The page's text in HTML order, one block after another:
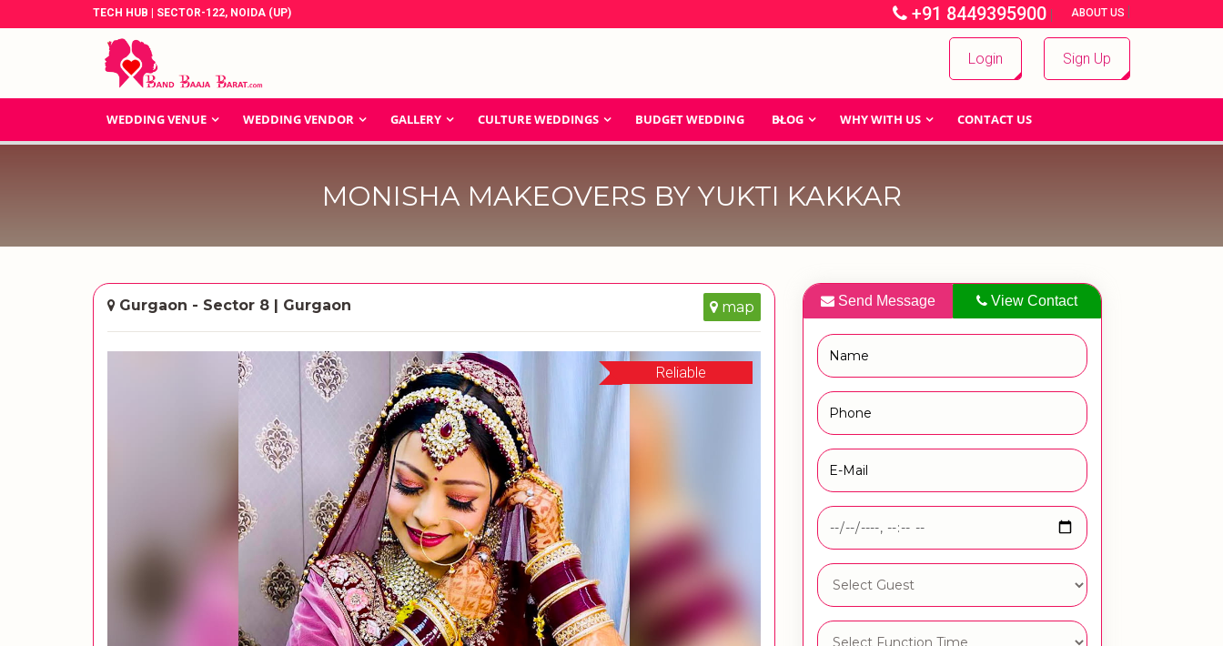
TECH HUB | SECTOR-122, NOIDA (UP) +91 8449395900 | ABOUT US |
Login Sign Up
WEDDING VENUE WEDDING VENDOR GALLERY CULTURE WEDDINGS BUDGET WEDDING BLOG WHY WITH US CONTACT US
MONISHA MAKEOVERS BY YUKTI KAKKAR
Gurgaon - Sector 8 | Gurgaon map
Reliable
Send Message View Contact